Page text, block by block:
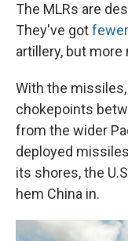
The MLRs are
They've gotfewer
artillery, but
With the
chokepoints
from the wider
deployed
its shores, the
hem China in.